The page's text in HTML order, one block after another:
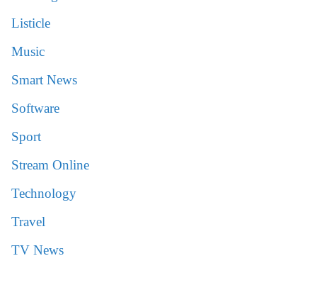
Listicle
Music
Smart News
Software
Sport
Stream Online
Technology
Travel
TV News